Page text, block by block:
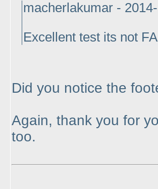
macherlakumar -
Excellent test its not
Did you notice the
Again, thank you for
too.